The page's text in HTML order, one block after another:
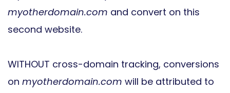
myotherdomain.com and convert on this
second website.
WITHOUT cross-domain tracking, conversions
on myotherdomain.com will be attributed to